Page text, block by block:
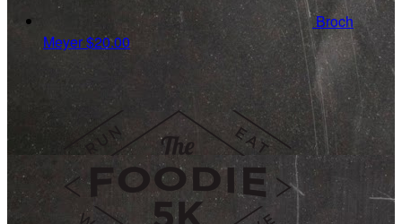
Broch
Meyer$20.00